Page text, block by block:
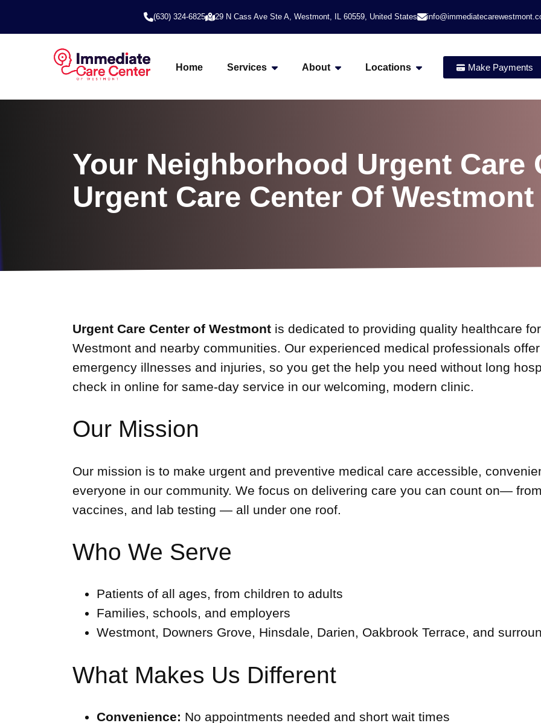
(630) 324-6825 29 N Cass Ave Ste A, Westmont, IL 60559, United States
Home Services About Locations Make Payments
Your Neighborhood Urgent Care
Urgent Care Center Of Westmont
Urgent Care Center of Westmont is dedicated to providing quality healthcare
Westmont and nearby communities. Our experienced medical professionals
emergency illnesses and injuries, so you get the help you need without long
check in online for same-day service in our welcoming, modern clinic.
Our Mission
Our mission is to make urgent and preventive medical care accessible,
everyone in our community. We focus on delivering care you can count on—
vaccines, and lab testing — all under one roof.
Who We Serve
Patients of all ages, from children to adults
Families, schools, and employers
Westmont, Downers Grove, Hinsdale, Darien, Oakbrook Terrace, and
What Makes Us Different
Convenience: No appointments needed and short wait times